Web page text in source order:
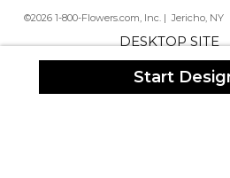
Start
©2026 1-800-Flowers.com, Inc. | Jericho, NY |
DESKTOP SITE